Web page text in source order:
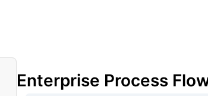
consolidates 47,155 raw ICD
Enterprise Process